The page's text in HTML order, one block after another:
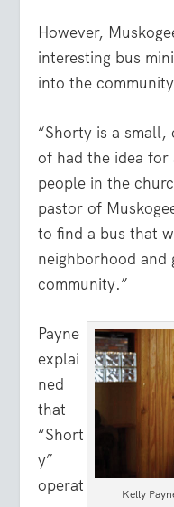
However,
interesting bus
into the
“Shorty is a
of had the idea for
people in the
pastor of
to find a bus that
neighborhood
community.”
Kelly
Payne
explai
ned
that
“Short
y”
operat